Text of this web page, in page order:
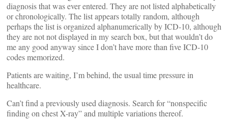
diagnosis that was ever entered. They are not listed alphabetically
or chronologically. The list appears totally random, although
perhaps the list is organized alphanumerically by ICD-10, although
they are not not displayed in my search box, but that wouldn’t do
me any good anyway since I don’t have more than five ICD-10
codes memorized.
Patients are waiting, I’m behind, the usual time pressure in
healthcare.
Can’t find a previously used diagnosis. Search for “nonspecific
finding on chest X-ray” and multiple variations thereof.